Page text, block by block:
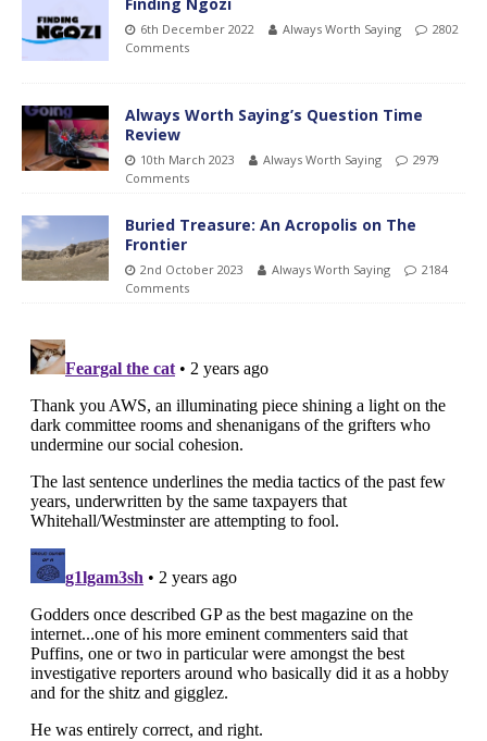
Finding Ngozi
6th December 2022 Always Worth Saying
2802
Comments
Always Worth Saying’s Question Time
Review
10th March 2023 Always Worth Saying
2979
Comments
Buried Treasure: An Acropolis on The
Frontier
2nd October 2023 Always Worth Saying
2184
Comments